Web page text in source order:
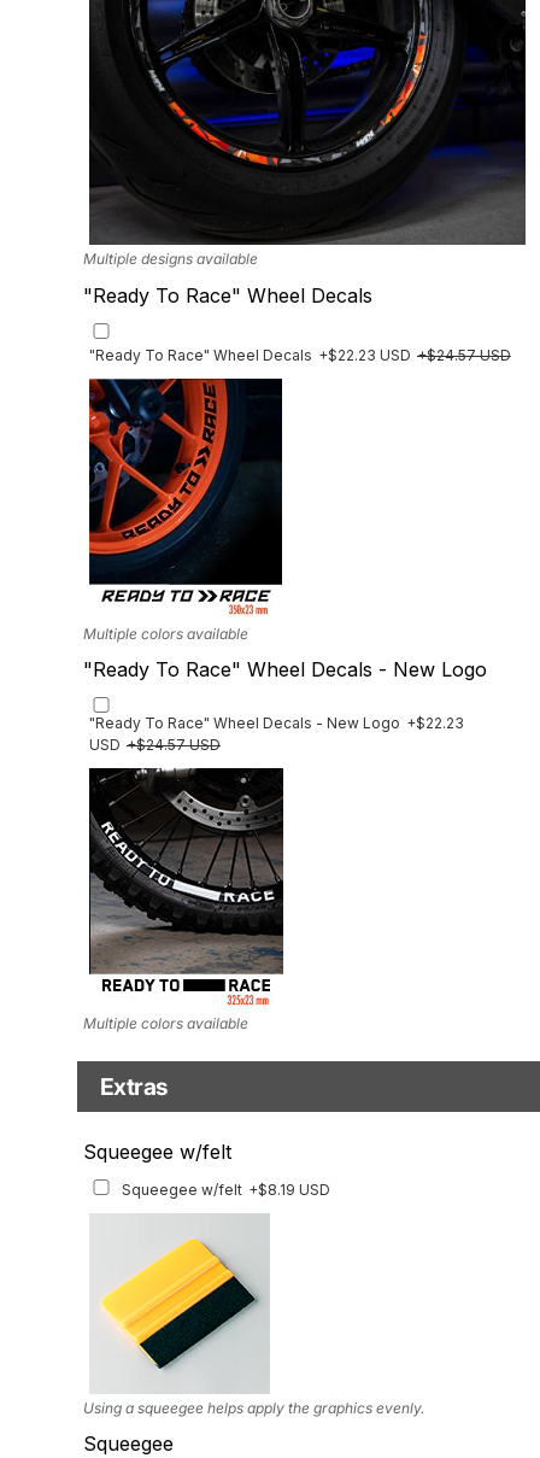
Multiple designs available
"Ready To Race" Wheel Decals
"Ready To Race" Wheel Decals +$22.23 USD +$24.57 USD
Multiple colors available
"Ready To Race" Wheel Decals - New Logo
"Ready To Race" Wheel Decals - New Logo +$22.23
USD +$24.57 USD
Multiple colors available
Extras
Squeegee w/felt
Squeegee w/felt +$8.19 USD
Using a squeegee helps apply the graphics evenly.
Squeegee